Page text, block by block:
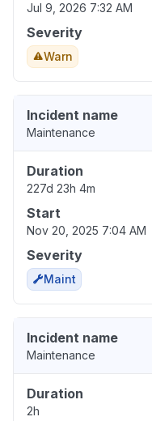
Jul 9, 2026 7:32 AM
Severity
Warn
Incident name
Maintenance
Duration
227d 23h 4m
Start
Nov 20, 2025 7:04 AM
Severity
Maint
Incident name
Maintenance
Duration
2h